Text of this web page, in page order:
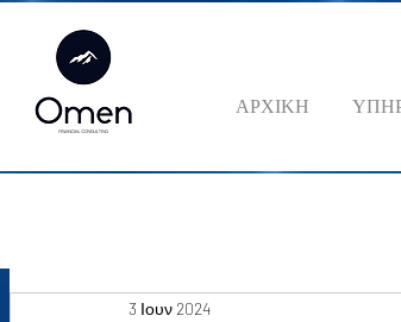
ΑΡΧΙΚΗ
3 Ιουν 2024